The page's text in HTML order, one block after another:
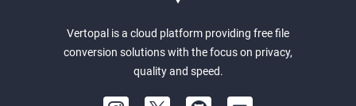
Vertopal is a cloud platform providing free file
conversion solutions with the focus on privacy,
quality and speed.